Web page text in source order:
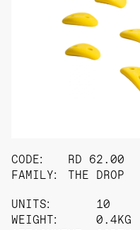
CODE:
FAMILY:
RD 62.00
THE DROP
UNITS:
WEIGHT:
10
0.4KG